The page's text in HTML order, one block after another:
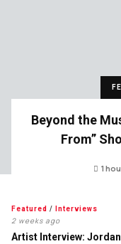
Beyond the
From”
1
Featured / Interviews
2 weeks ago
Artist Interview: